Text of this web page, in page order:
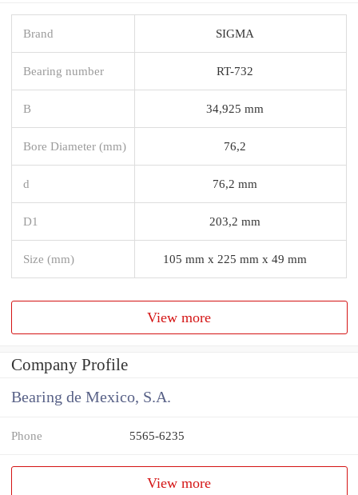
Brand SIGMA
Bearing number RT-732
B 34,925 mm
Bore Diameter (mm) 76,2
d 76,2 mm
D1 203,2 mm
Size (mm) 105 mm x 225 mm x 49 mm
View more
Company Profile
Bearing de Mexico, S.A.
Phone 5565-6235
View more